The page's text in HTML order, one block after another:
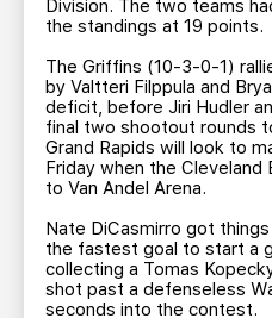
GROUP TICKETS
SINGLE GAME TICKETS
CURRENT MEMBER HQ
Division. The two teams
the standings at 19 points.
The Griffins (10-3-0-1)
by Valtteri Filppula and
deficit, before Jiri Hudler
final two shootout rounds
Grand Rapids will look to
Friday when the Cleveland
to Van Andel Arena.
Nate DiCasmirro got
the fastest goal to start a
collecting a Tomas
shot past a defenseless
seconds into the contest.